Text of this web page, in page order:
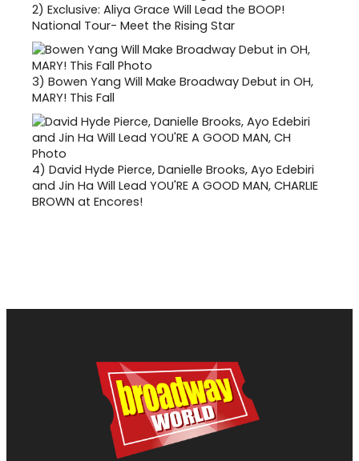
2) Exclusive: Aliya Grace Will Lead the BOOP!
National Tour- Meet the Rising Star
3) Bowen Yang Will Make Broadway Debut in OH,
MARY! This Fall
4) David Hyde Pierce, Danielle Brooks, Ayo Edebiri
and Jin Ha Will Lead YOU'RE A GOOD MAN, CHARLIE
BROWN at Encores!